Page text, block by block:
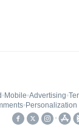
• Mobile•Advertising•
• Personalization
•